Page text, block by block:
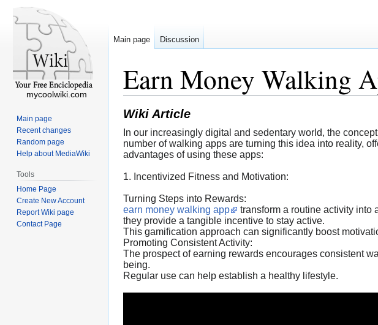
Earn Money Walking
Wiki Article
In our increasingly digital and sedentary world, the
number of walking apps are turning this idea into reality,
advantages of using these apps:
1. Incentivized Fitness and Motivation:
Turning Steps into Rewards:
earn money walking app
transform a routine activity into
they provide a tangible incentive to stay active.
This gamification approach can significantly boost
Promoting Consistent Activity:
The prospect of earning rewards encourages consistent
being.
Regular use can help establish a healthy lifestyle.
Main page Discussion
mycoolwiki.com
Main page
Recent changes
Random page
Help about MediaWiki
Tools
Home Page
Create New Account
Report Wiki page
Contact Page